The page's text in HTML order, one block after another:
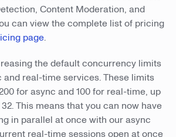
Content Moderation, and
can view the complete list of pricing
page.
the default concurrency limits
and real-time services. These limits
for async and 100 for real-time, up
This means that you can now have
in parallel at once with our async
real-time sessions open at once